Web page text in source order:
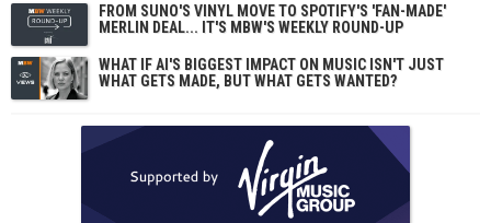
FROM SUNO'S VINYL MOVE TO SPOTIFY'S 'FAN-MADE'
MERLIN DEAL... IT'S MBW'S WEEKLY ROUND-UP
WHAT IF AI'S BIGGEST IMPACT ON MUSIC ISN'T JUST
WHAT GETS MADE, BUT WHAT GETS WANTED?